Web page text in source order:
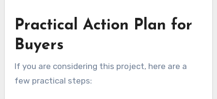
Practical Action Plan for
Buyers
If you are considering this project, here are a
few practical steps: